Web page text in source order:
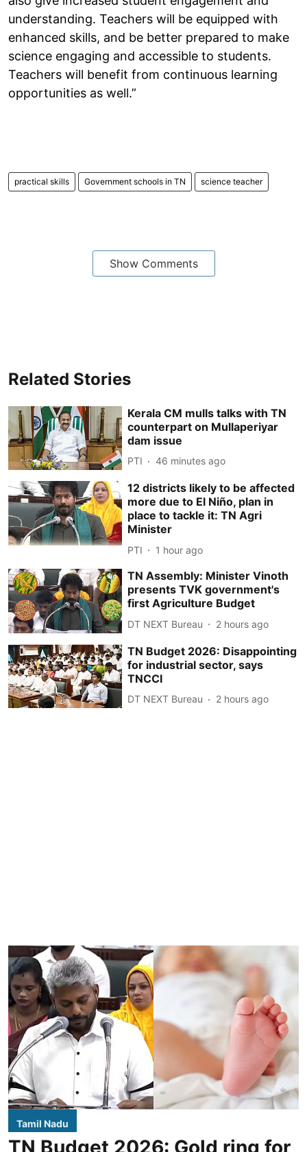
understanding. Teachers will be equipped with
enhanced skills, and be better prepared to make
science engaging and accessible to students.
Teachers will benefit from continuous learning
opportunities as well.”
practical skills Government schools in TN science teacher
Show Comments
Related Stories
Kerala CM mulls talks with TN
counterpart on Mullaperiyar
dam issue
PTI 46 minutes ago
12 districts likely to be affected
more due to El Niño, plan in
place to tackle it: TN Agri
Minister
PTI 1 hour ago
TN Assembly: Minister Vinoth
presents TVK government's
first Agriculture Budget
DT NEXT Bureau 2 hours ago
TN Budget 2026: Disappointing
for industrial sector, says
TNCCI
DT NEXT Bureau 2 hours ago
Tamil Nadu
TN Budget 2026: Gold ring for